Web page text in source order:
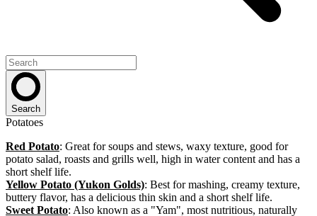
Search
Potatoes
Red Potato: Great for soups and stews, waxy texture, good for
potato salad, roasts and grills well, high in water content and has a
short shelf life.
Yellow Potato (Yukon Golds): Best for mashing, creamy texture,
buttery flavor, has a delicious thin skin and a short shelf life.
Sweet Potato: Also known as a "Yam", most nutritious, naturally